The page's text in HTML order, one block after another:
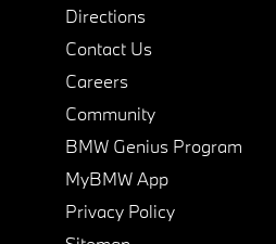
Directions
Contact Us
Careers
Community
BMW Genius Program
MyBMW App
Privacy Policy